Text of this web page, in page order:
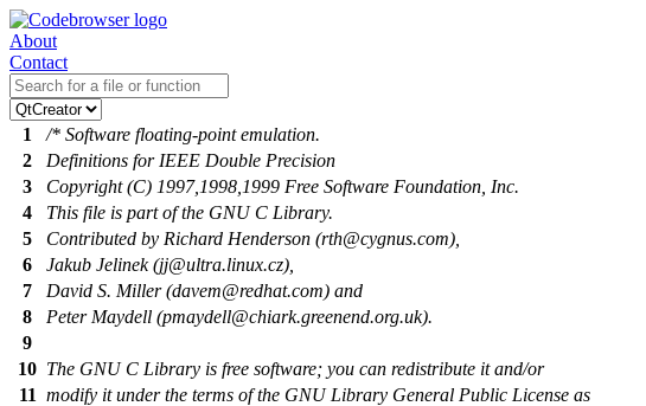
About
Contact
1
/* Software floating-point emulation.
2
Definitions for IEEE Double Precision
3
Copyright (C) 1997,1998,1999 Free Software Foundation, Inc.
4
This file is part of the GNU C Library.
5
Contributed by Richard Henderson (rth@cygnus.com),
6
Jakub Jelinek (jj@ultra.linux.cz),
7
David S. Miller (davem@redhat.com) and
8
Peter Maydell (pmaydell@chiark.greenend.org.uk).
9
10 The GNU C Library is free software; you can redistribute it and/or
11 modify it under the terms of the GNU Library General Public License as